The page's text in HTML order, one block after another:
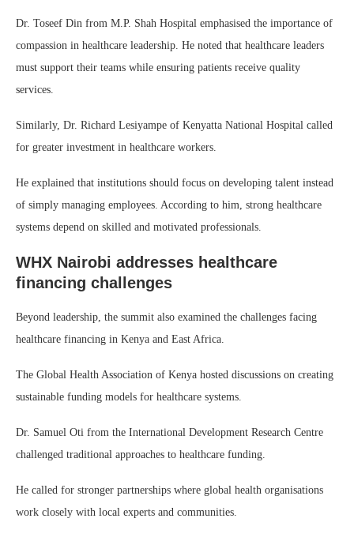
Dr. Toseef Din from M.P. Shah Hospital emphasised the importance of
compassion in healthcare leadership. He noted that healthcare leaders
must support their teams while ensuring patients receive quality
services.
Similarly, Dr. Richard Lesiyampe of Kenyatta National Hospital called
for greater investment in healthcare workers.
He explained that institutions should focus on developing talent instead
of simply managing employees. According to him, strong healthcare
systems depend on skilled and motivated professionals.
WHX Nairobi addresses healthcare
financing challenges
Beyond leadership, the summit also examined the challenges facing
healthcare financing in Kenya and East Africa.
The Global Health Association of Kenya hosted discussions on creating
sustainable funding models for healthcare systems.
Dr. Samuel Oti from the International Development Research Centre
challenged traditional approaches to healthcare funding.
He called for stronger partnerships where global health organisations
work closely with local experts and communities.